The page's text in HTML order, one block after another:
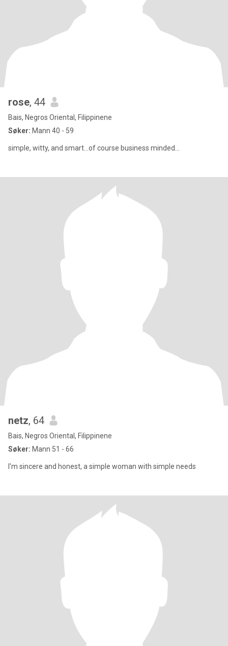
rose, 44
Bais, Negros Oriental, Filippinene
Søker: Mann 40 - 59
simple, witty, and smart...of course business minded...
netz, 64
Bais, Negros Oriental, Filippinene
Søker: Mann 51 - 66
I'm sincere and honest, a simple woman with simple needs